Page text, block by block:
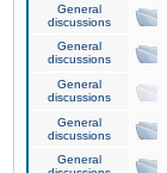
General
discussions
General
discussions
General
discussions
General
discussions
General